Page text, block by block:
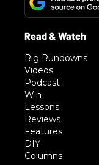
Rig Rundowns
Videos
Podcast
Win
Lessons
Reviews
Features
DIY
Columns